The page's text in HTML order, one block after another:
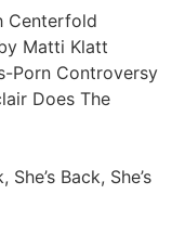
Centerfold
Matti Klatt
Porn Controversy
Does The
Back, She’s